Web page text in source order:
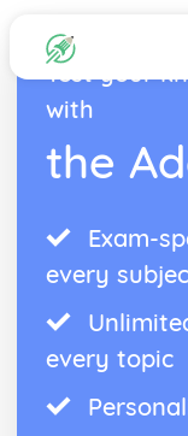
Test your
with
the
Exam-
every
every topic